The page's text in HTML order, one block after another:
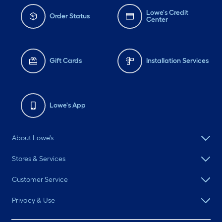
Order Status
Lowe's Credit
Center
Gift Cards Installation Services
Lowe's App
About Lowe's
Stores & Services
Customer Service
Privacy & Use